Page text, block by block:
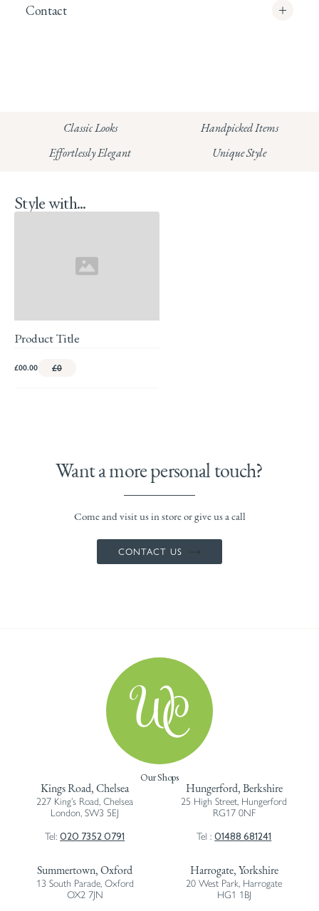
Read our full Returns Policy
Contact
HUNGERFORD:Classic Looks Handpicked Items
Effortlessly Elegant Unique Style
Style with...
Product Title
£00.00 £0
Want a more personal touch?
Come and visit us in store or give us a call
CONTACT US
Our Shops
Kings Road, Chelsea
227 King’s Road, Chelsea
London, SW3 5EJ
Tel:020 7352 0791
Hungerford, Berkshire
25 High Street, Hungerford
RG17 0NF
Tel :01488 681241
Summertown, Oxford
13 South Parade, Oxford
OX2 7JN
Harrogate, Yorkshire
20 West Park, Harrogate
HG1 1BJ